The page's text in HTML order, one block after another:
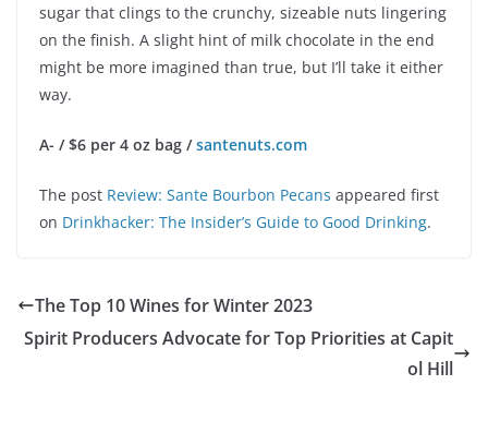
sugar that clings to the crunchy, sizeable nuts lingering
on the finish. A slight hint of milk chocolate in the end
might be more imagined than true, but I’ll take it either
way.
A- / $6 per 4 oz bag /santenuts.com
The post Review: Sante Bourbon Pecans appeared first
on Drinkhacker: The Insider’s Guide to Good Drinking.
The Top 10 Wines for Winter 2023
Spirit Producers Advocate for Top Priorities at Capit
ol Hill